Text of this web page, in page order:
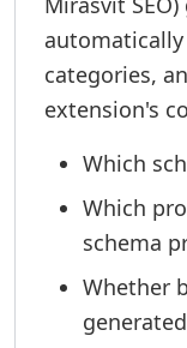
categories,
extension's
Which
Which
schema
Whether